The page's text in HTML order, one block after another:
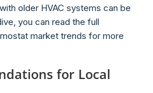
older HVAC systems can be
you can read the full
market trends for more
for Local